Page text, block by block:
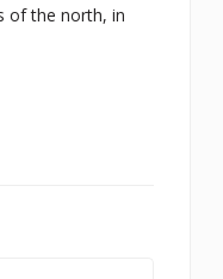
of the north, in